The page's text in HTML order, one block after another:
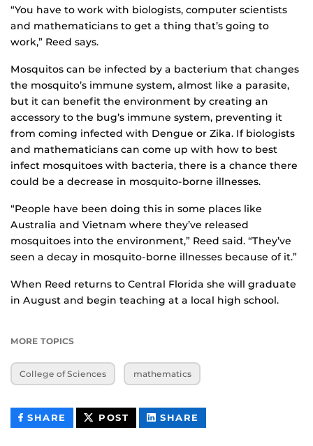
“You have to work with biologists, computer scientists
and mathematicians to get a thing that’s going to
work,” Reed says.
Mosquitos can be infected by a bacterium that changes
the mosquito’s immune system, almost like a parasite,
but it can benefit the environment by creating an
accessory to the bug’s immune system, preventing it
from coming infected with Dengue or Zika. If biologists
and mathematicians can come up with how to best
infect mosquitoes with bacteria, there is a chance there
could be a decrease in mosquito-borne illnesses.
“People have been doing this in some places like
Australia and Vietnam where they’ve released
mosquitoes into the environment,” Reed said. “They’ve
seen a decay in mosquito-borne illnesses because of it.”
When Reed returns to Central Florida she will graduate
in August and begin teaching at a local high school.
MORE TOPICS
College of Sciences mathematics
SHARE THIS
CONTENT
POST THIS
CONTENT
SHARE
CONTENT